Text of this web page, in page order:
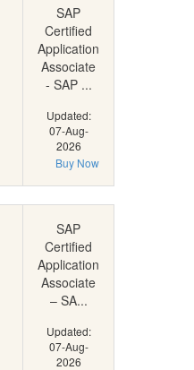
SAP
Certified
Application
Associate
- SAP ...
Updated:
07-Aug-
2026
Buy Now
SAP
Certified
Application
Associate
– SA...
Updated:
07-Aug-
2026